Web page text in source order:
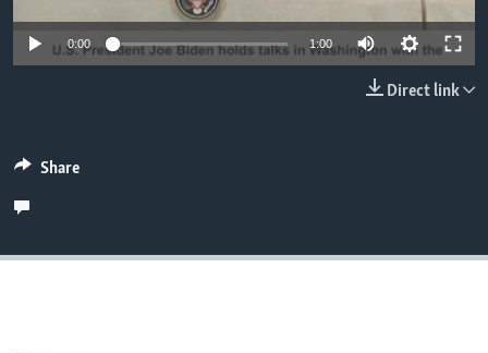
0:00 1:00
Direct link
Share